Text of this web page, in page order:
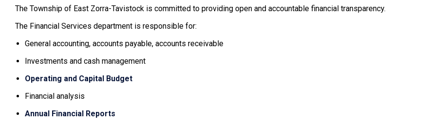
The Township of East Zorra-Tavistock is committed to providing open and accountable financial transparency.
The Financial Services department is responsible for:
General accounting, accounts payable, accounts receivable
Investments and cash management
Operating and Capital Budget
Financial analysis
Annual Financial Reports